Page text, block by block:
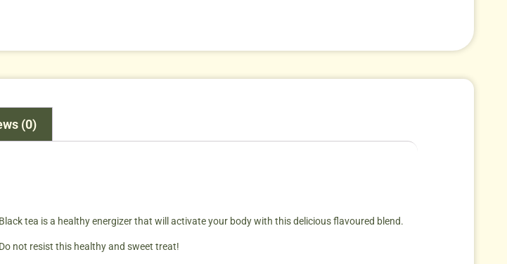
(0)
tea is a healthy energizer that will activate your body with this delicious flavoured blend.
not resist this healthy and sweet treat!